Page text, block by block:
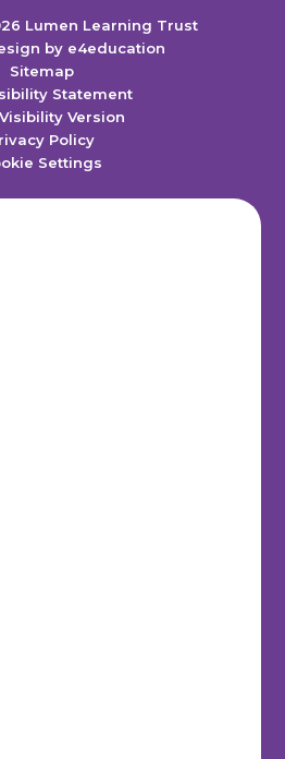
Lumen Learning Trust
by e4education
Sitemap
Statement
Version
Policy
Settings